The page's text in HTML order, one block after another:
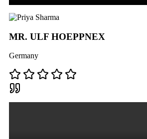
MR. ULF HOEPPNEX
Germany